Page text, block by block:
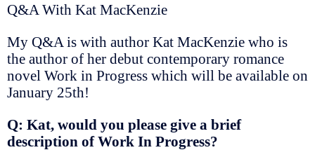
Q&A With Kat MacKenzie
My Q&A is with author Kat MacKenzie who is
the author of her debut contemporary romance
novel Work in Progress which will be available on
January 25th!
Q: Kat, would you please give a brief
description of Work In Progress?